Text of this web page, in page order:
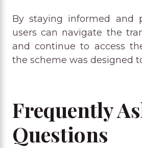
By staying informed and
users can navigate the
and continue to access
the scheme was designed
Frequently
Questions